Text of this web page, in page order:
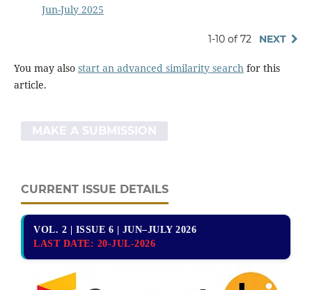
Jun-July 2025
1-10 of 72 NEXT
You may also start an advanced similarity searchfor this
article.
MAKE A SUBMISSION
CURRENT ISSUE DETAILS
VOL. 2 | ISSUE 6 | JUN–JULY 2026
LAST DATE: 20-JUL-2026